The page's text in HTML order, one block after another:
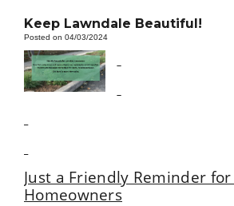
Keep Lawndale Beautiful!
Posted on 04/03/2024
Just a Friendly Reminder
Homeowners